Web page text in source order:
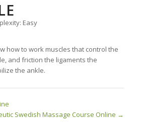
Easy
how to work muscles that control the
and friction the ligaments the
the ankle.
Swedish Massage Course Online